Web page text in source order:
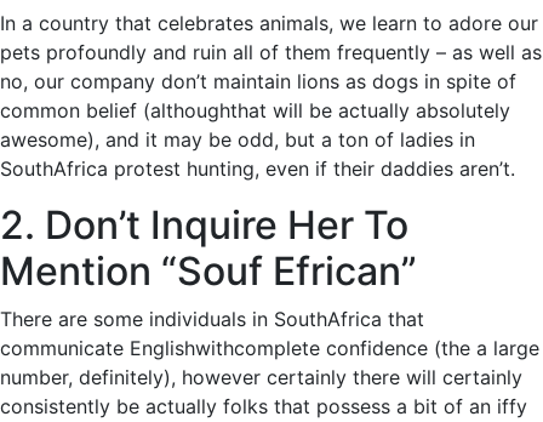
In a country that celebrates animals, we learn to adore our
pets profoundly and ruin all of them frequently – as well as
no, our company don’t maintain lions as dogs in spite of
common belief (althoughthat will be actually absolutely
awesome), and it may be odd, but a ton of ladies in
SouthAfrica protest hunting, even if their daddies aren’t.
2. Don’t Inquire Her To
Mention “Souf Efrican”
There are some individuals in SouthAfrica that
communicate Englishwithcomplete confidence (the a large
number, definitely), however certainly there will certainly
consistently be actually folks that possess a bit of an iffy